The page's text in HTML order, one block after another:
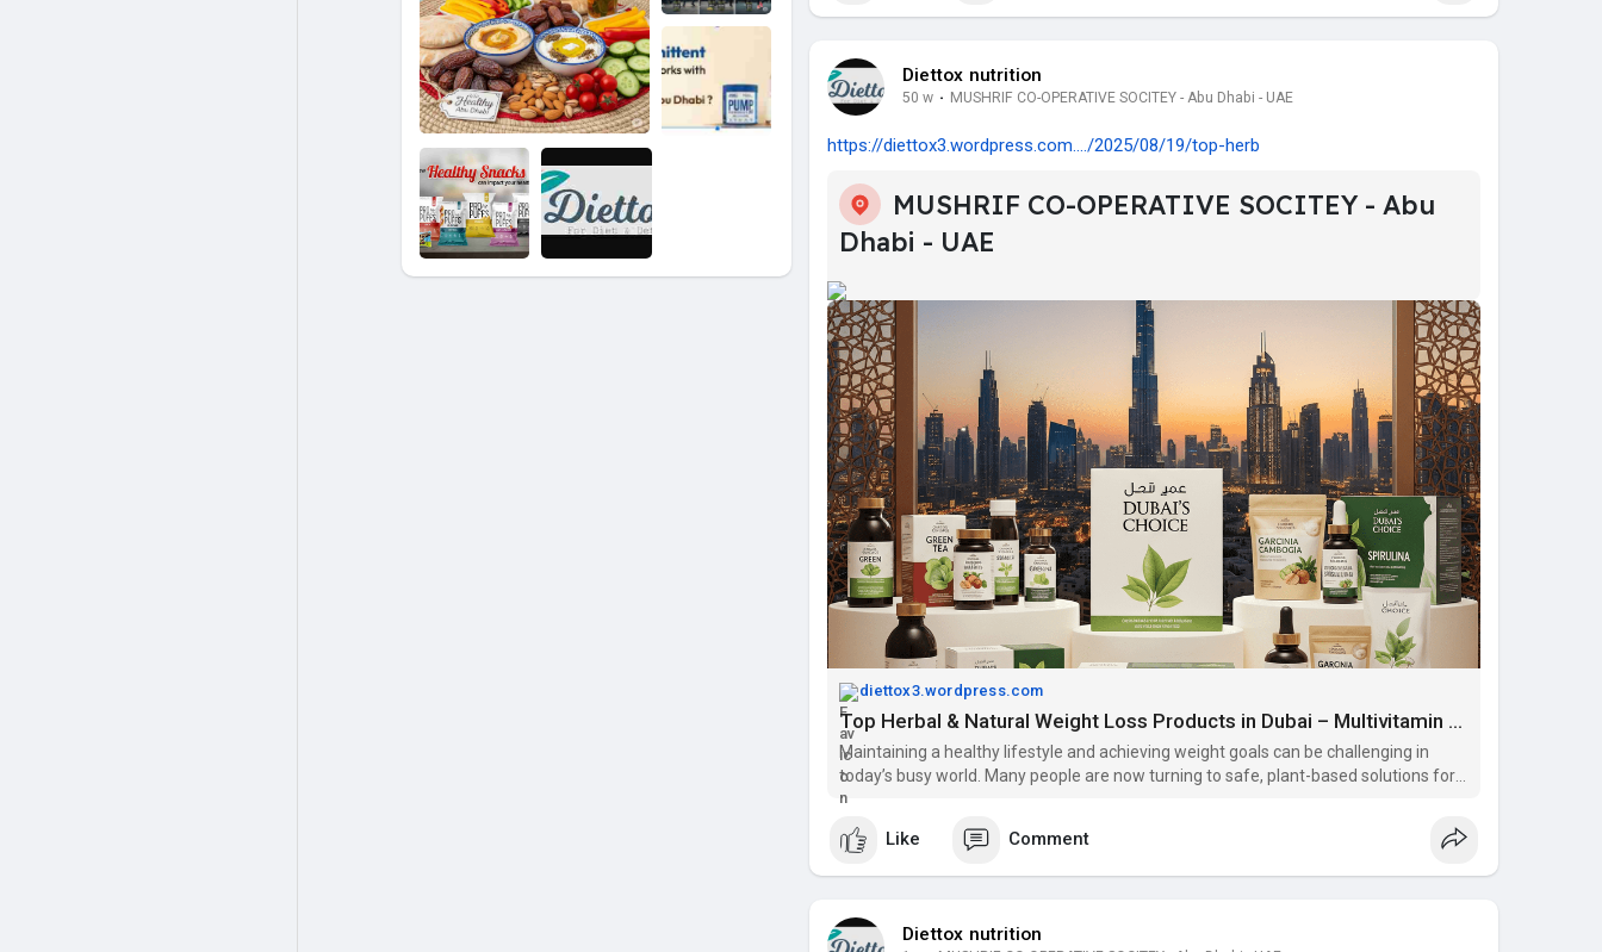
Diettox nutrition
50 w · MUSHRIF CO-OPERATIVE SOCITEY - Abu Dhabi - UAE
https://diettox3.wordpress.com..../2025/08/19/top-herb
MUSHRIF CO-OPERATIVE SOCITEY - Abu
Dhabi - UAE
diettox3.wordpress.com
Top Herbal & Natural Weight Loss Products in Dubai – Multivitamin Supplements in Dubai
Maintaining a healthy lifestyle and achieving weight goals can be challenging in
today’s busy world. Many people are now turning to safe, plant-based solutions for
managing their weight. If you are looking for effective and reliable options, you’ll f
Like Comment
Diettox nutrition